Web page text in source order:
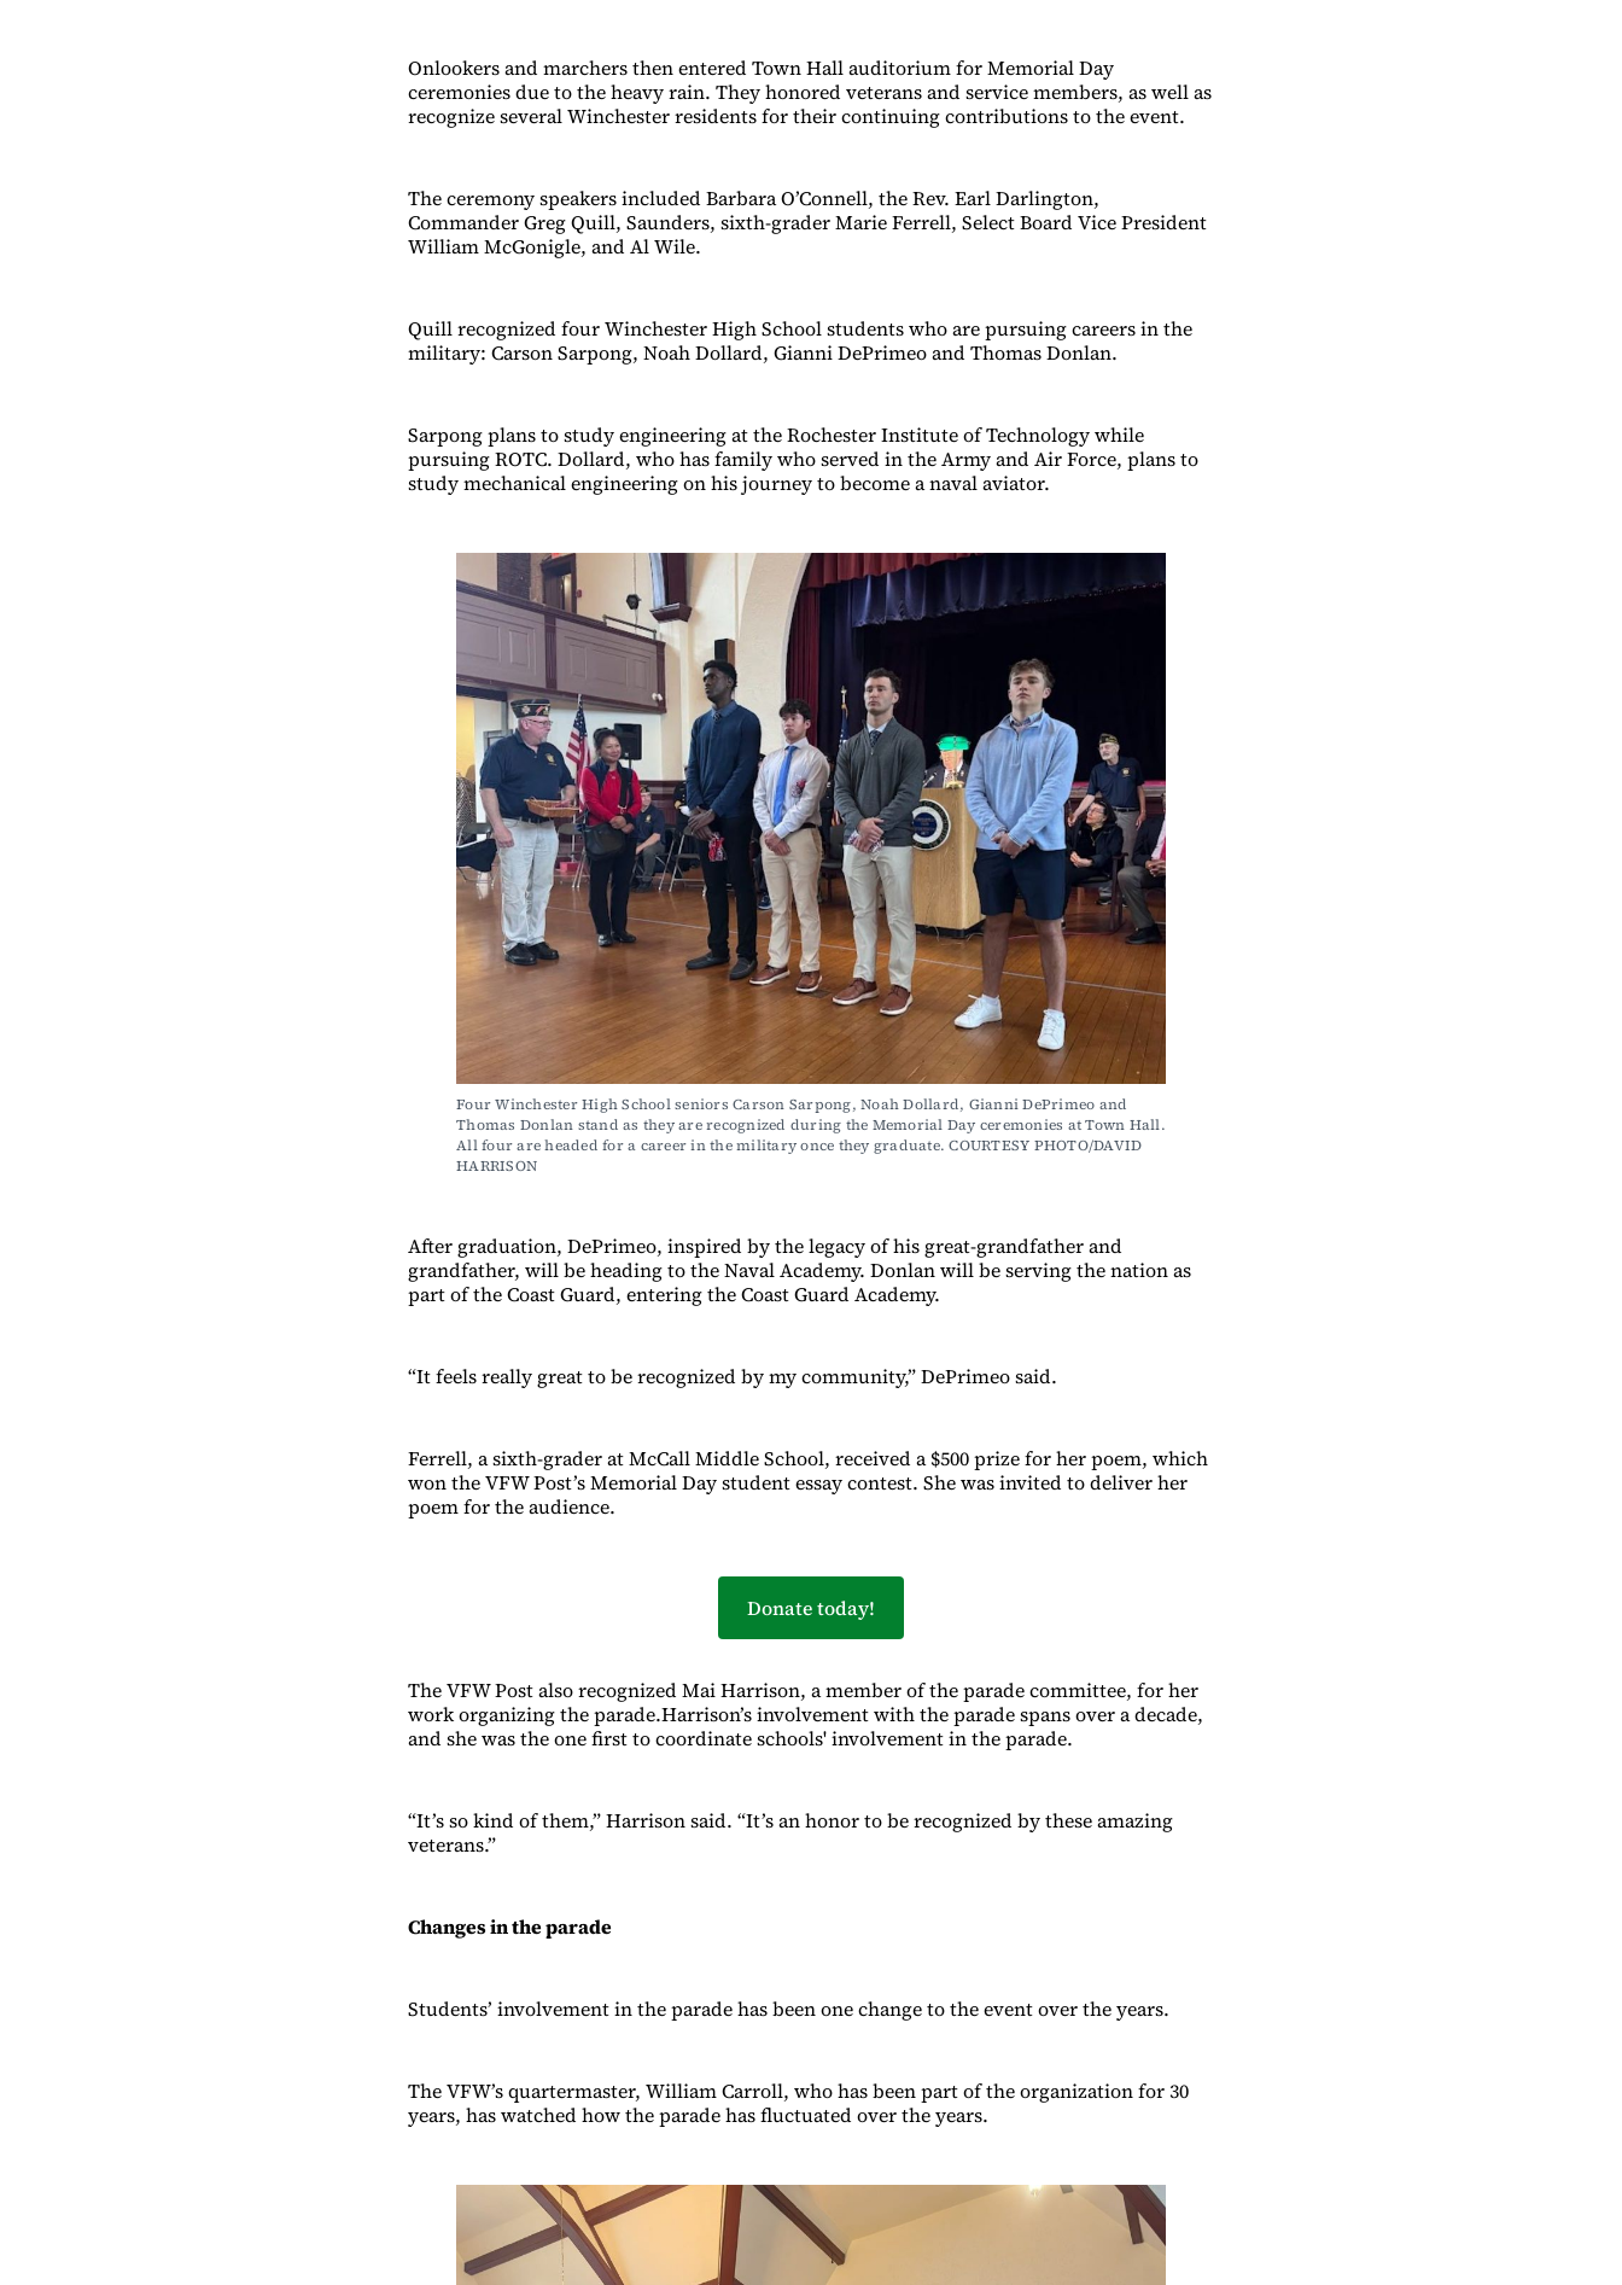
Onlookers and marchers then entered Town Hall auditorium for Memorial Day
ceremonies due to the heavy rain. They honored veterans and service members, as well as
recognize several Winchester residents for their continuing contributions to the event.
The ceremony speakers included Barbara O’Connell, the Rev. Earl Darlington,
Commander Greg Quill, Saunders, sixth-grader Marie Ferrell, Select Board Vice President
William McGonigle, and Al Wile.
Quill recognized four Winchester High School students who are pursuing careers in the
military: Carson Sarpong, Noah Dollard, Gianni DePrimeo and Thomas Donlan.
Sarpong plans to study engineering at the Rochester Institute of Technology while
pursuing ROTC. Dollard, who has family who served in the Army and Air Force, plans to
study mechanical engineering on his journey to become a naval aviator.
Four Winchester High School seniors Carson Sarpong, Noah Dollard, Gianni DePrimeo and
Thomas Donlan stand as they are recognized during the Memorial Day ceremonies at Town Hall.
All four are headed for a career in the military once they graduate. COURTESY PHOTO/DAVID
HARRISON
After graduation, DePrimeo, inspired by the legacy of his great-grandfather and
grandfather, will be heading to the Naval Academy. Donlan will be serving the nation as
part of the Coast Guard, entering the Coast Guard Academy.
“It feels really great to be recognized by my community,” DePrimeo said.
Ferrell, a sixth-grader at McCall Middle School, received a $500 prize for her poem, which
won the VFW Post’s Memorial Day student essay contest. She was invited to deliver her
poem for the audience.
Donate today!
The VFW Post also recognized Mai Harrison, a member of the parade committee, for her
work organizing the parade.Harrison’s involvement with the parade spans over a decade,
and she was the one first to coordinate schools' involvement in the parade.
“It’s so kind of them,” Harrison said. “It’s an honor to be recognized by these amazing
veterans.”
Changes in the parade
Students’ involvement in the parade has been one change to the event over the years.
The VFW’s quartermaster, William Carroll, who has been part of the organization for 30
years, has watched how the parade has fluctuated over the years.